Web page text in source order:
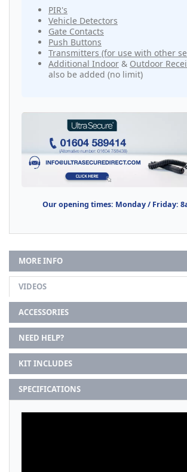
PIR's
Vehicle Detectors
Gate Contacts
Push Buttons
Transmitters (for use with other
Additional Indoor & Outdoor
also be added (no limit)
Our opening times: Monday / Friday:
MORE INFO
VIDEOS
ACCESSORIES
NEED HELP?
KIT INCLUDES
SPECIFICATIONS